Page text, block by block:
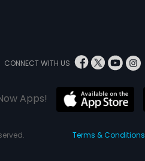
CONNECT WITH US
Apps!
Terms & Conditions